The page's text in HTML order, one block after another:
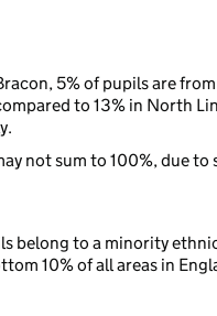
5% of pupils are
to 13% in North
not sum to 100%, due to
belong to a minority
10% of all areas in